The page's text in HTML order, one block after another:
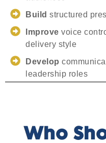
Build structured
Improve voice
delivery style
Develop
leadership roles
Who